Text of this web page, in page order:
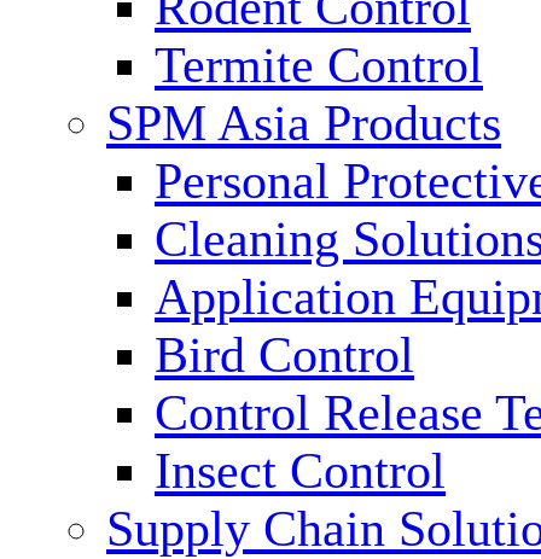
Termite Control
SPM Asia Products
Personal
Cleaning
Application
Bird Control
Control Release
Insect Control
Supply Chain